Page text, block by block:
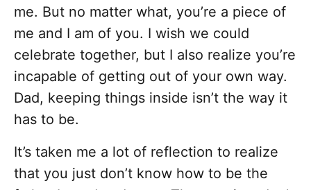
me. But no matter what, you’re a piece of
me and I am of you. I wish we could
celebrate together, but I also realize you’re
incapable of getting out of your own way.
Dad, keeping things inside isn’t the way it
has to be.
It’s taken me a lot of reflection to realize
that you just don’t know how to be the